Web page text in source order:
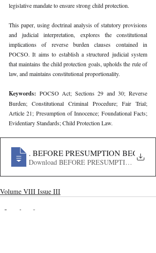
legislative mandate to ensure strong child protection.
This paper, using doctrinal analysis of statutory provisions
and judicial interpretation, explores the constitutional
implications of reverse burden clauses contained in
POCSO. It aims to establish a structured judicial system
that maintains the child protection goals, upholds the rule of
law, and maintains constitutional proportionality.
Keywords: POCSO Act; Sections 29 and 30; Reverse
Burden; Constitutional Criminal Procedure; Fair Trial;
Article 21; Presumption of Innocence; Foundational Facts;
Evidentiary Standards; Child Protection Law.
164
. BEFORE PRESUMPTION
Download BEFORE
Volume VIII Issue III